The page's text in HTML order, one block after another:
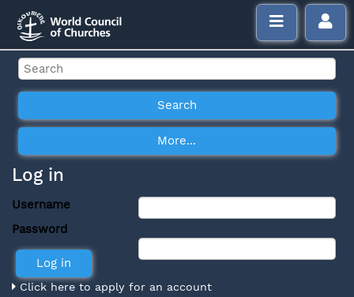
Log in
Username
Password
Click here to apply for an account